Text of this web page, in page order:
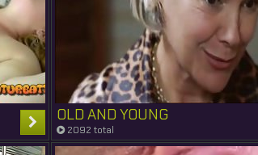
OLD AND YOUNG
2092 total